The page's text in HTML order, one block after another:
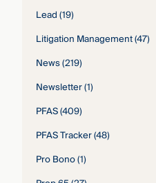
Lead(19)
Litigation Management(47)
News(219)
Newsletter(1)
PFAS(409)
PFAS Tracker(48)
Pro Bono(1)